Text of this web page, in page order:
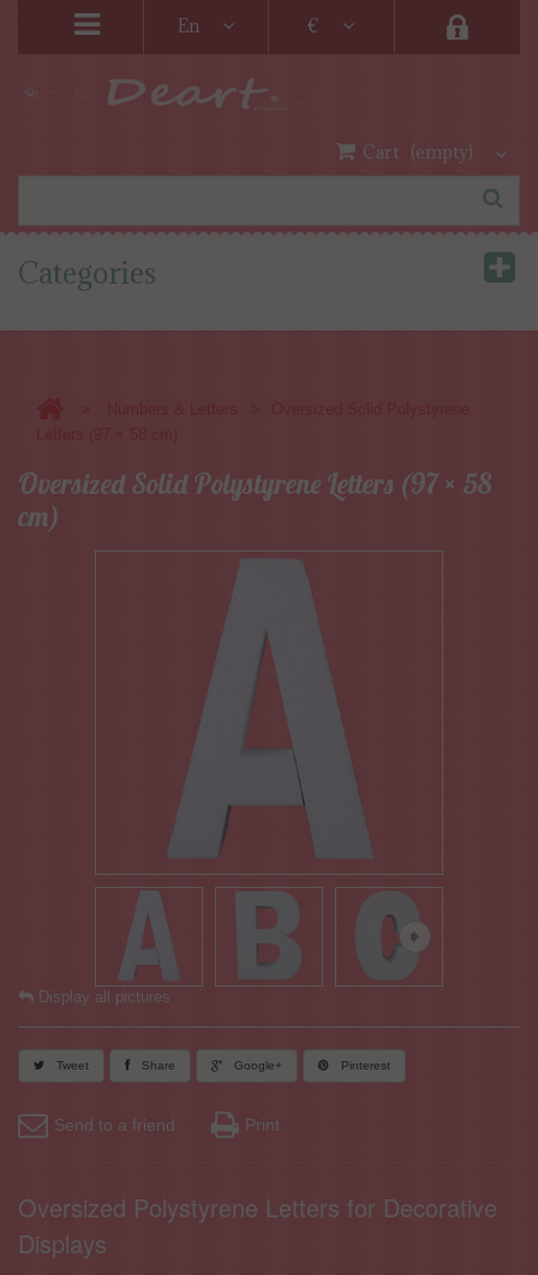
En €
Cart (empty)
Categories
Oversized Solid Polystyrene Letters (97 × 58
cm)
Display all pictures
Tweet Share Google+ Pinterest
Send to a friend Print
Oversized Polystyrene Letters for Decorative
Displays